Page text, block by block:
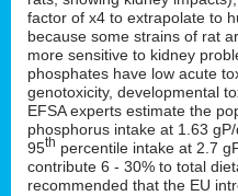
factor of x4 to extrapolate to
because some strains of rat
more sensitive to kidney
phosphates have low acute
genotoxicity, developmental
EFSA experts estimate the
phosphorus intake at 1.63
95th percentile intake at 2.7
contribute 6 - 30% to total
recommended that the EU